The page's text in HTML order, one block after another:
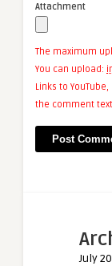
Attachment
The maximum
You can upload:
Links to
the comment
July